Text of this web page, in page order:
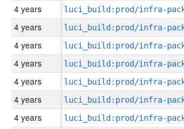
4 years
4 years
4 years
4 years
4 years
4 years
4 years